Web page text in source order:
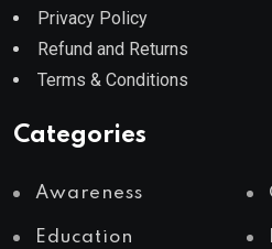
Privacy Policy
Refund and Returns
Terms & Conditions
Categories
Awareness
Education